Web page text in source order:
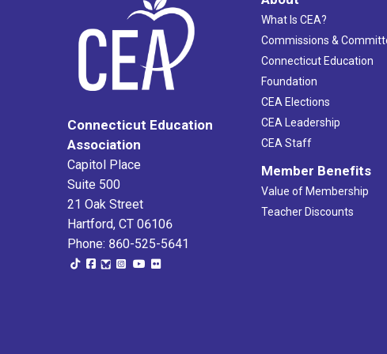
Connecticut Education
Association
Capitol Place
Suite 500
21 Oak Street
Hartford, CT 06106
Phone: 860-525-5641
What Is CEA?
Commissions &
Connecticut Education
Foundation
CEA Elections
CEA Leadership
CEA Staff
Member Benefits
Value of Membership
Teacher Discounts